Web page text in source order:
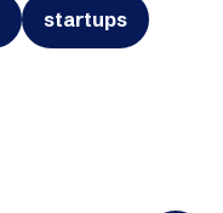
startups